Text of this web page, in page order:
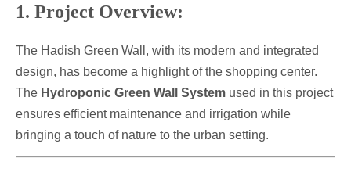
1. Project Overview:
The Hadish Green Wall, with its modern and integrated
design, has become a highlight of the shopping center.
The Hydroponic Green Wall System used in this project
ensures efficient maintenance and irrigation while
bringing a touch of nature to the urban setting.